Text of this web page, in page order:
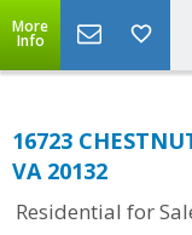
More
Info
16723
VA 20132
Residential for